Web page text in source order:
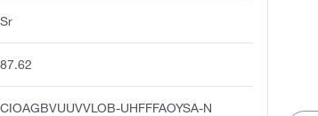
Sr
87.62
CIOAGBVUUVVLOB-UHFFFAOYSA-N